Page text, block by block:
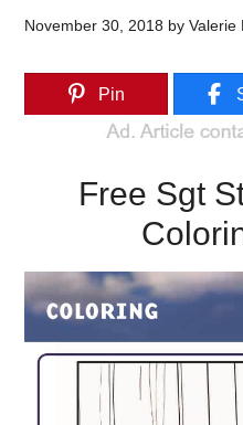
November 30, 2018 byValerie
Pin
Free Sgt